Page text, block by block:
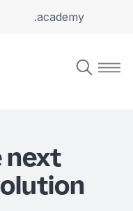
.academy
next